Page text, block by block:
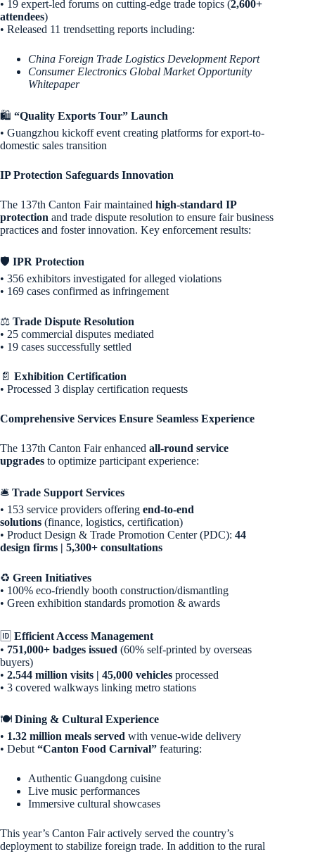
• 19 expert-led forums on cutting-edge trade topics (2,600+
attendees)
• Released 11 trendsetting reports including:
China Foreign Trade Logistics Development Report
Consumer Electronics Global Market Opportunity
Whitepaper
🛍️ “Quality Exports Tour” Launch
• Guangzhou kickoff event creating platforms for export-to-
domestic sales transition
IP Protection Safeguards Innovation
The 137th Canton Fair maintained high-standard IP
protection and trade dispute resolution to ensure fair business
practices and foster innovation. Key enforcement results:
🛡️ IPR Protection
• 356 exhibitors investigated for alleged violations
• 169 cases confirmed as infringement
⚖️ Trade Dispute Resolution
• 25 commercial disputes mediated
• 19 cases successfully settled
📄 Exhibition Certification
• Processed 3 display certification requests
Comprehensive Services Ensure Seamless Experience
The 137th Canton Fair enhanced all-round service
upgrades to optimize participant experience:
🛎️ Trade Support Services
• 153 service providers offering end-to-end
solutions (finance, logistics, certification)
• Product Design & Trade Promotion Center (PDC): 44
design firms | 5,300+ consultations
♻️ Green Initiatives
• 100% eco-friendly booth construction/dismantling
• Green exhibition standards promotion & awards
🆔 Efficient Access Management
• 751,000+ badges issued (60% self-printed by overseas
buyers)
• 2.544 million visits | 45,000 vehicles processed
• 3 covered walkways linking metro stations
🍽️ Dining & Cultural Experience
• 1.32 million meals served with venue-wide delivery
• Debut “Canton Food Carnival” featuring:
Authentic Guangdong cuisine
Live music performances
Immersive cultural showcases
This year’s Canton Fair actively served the country’s
deployment to stabilize foreign trade. In addition to the rural